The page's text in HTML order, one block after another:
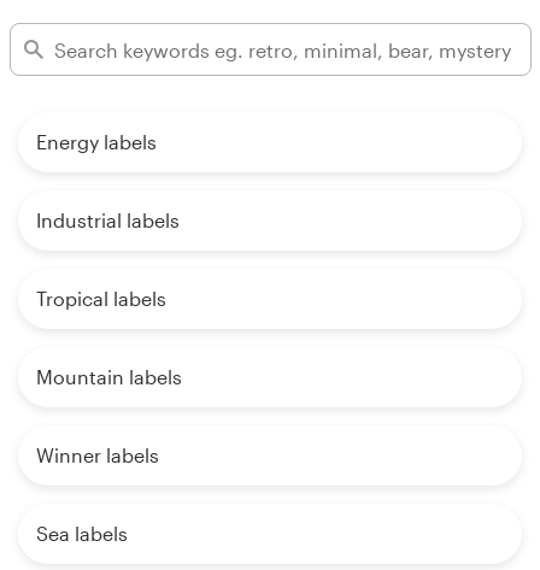
Energy labels
Industrial labels
Tropical labels
Mountain labels
Winner labels
Sea labels